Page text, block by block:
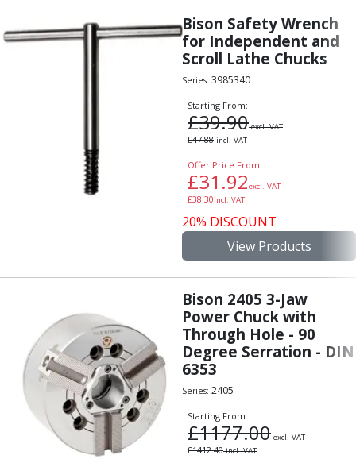
Offset Angle Heads
Slim Angle Heads
Extended Angle Heads
Adjustable Angle Heads
Heavy Duty Angle Heads
45 Degree Angle Heads
Multi-Way Angle Heads
Flange Mounting Angle Heads
Flange Mounting Adjustable Angle Heads
Double Headed Angle Heads
Single Station Machine Vice
Double Station Machine Vice
Lathe Chucks
Jaws & Accessories
Scroll Chucks
Power Chucks
Lathe Centres
Revolving Live Centres
Dead Centres
Hainbuch Modular Clamping System
Bison Safety Wrench
for Independent and
Scroll Lathe Chucks
Series: 3985340
Starting From:
£39.90excl. VAT
£47.88incl. VAT
Offer Price From:
£31.92excl. VAT
£38.30incl. VAT
20% DISCOUNT
View Products
Bison 2405 3-Jaw
Power Chuck with
Through Hole - 90
Degree Serration - DIN
6353
Series: 2405
Starting From:
£1177.00excl. VAT
£1412.40incl. VAT